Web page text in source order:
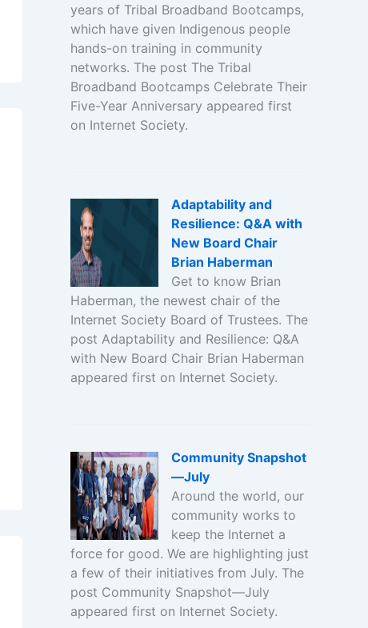
years of Tribal Broadband Bootcamps,
which have given Indigenous people
hands-on training in community
networks. The post The Tribal
Broadband Bootcamps Celebrate Their
Five-Year Anniversary appeared first
on Internet Society.
Adaptability and
Resilience: Q&A with
New Board Chair
Brian Haberman
Get to know Brian
Haberman, the newest chair of the
Internet Society Board of Trustees. The
post Adaptability and Resilience: Q&A
with New Board Chair Brian Haberman
appeared first on Internet Society.
Community Snapshot
—July
Around the world, our
community works to
keep the Internet a
force for good. We are highlighting just
a few of their initiatives from July. The
post Community Snapshot—July
appeared first on Internet Society.